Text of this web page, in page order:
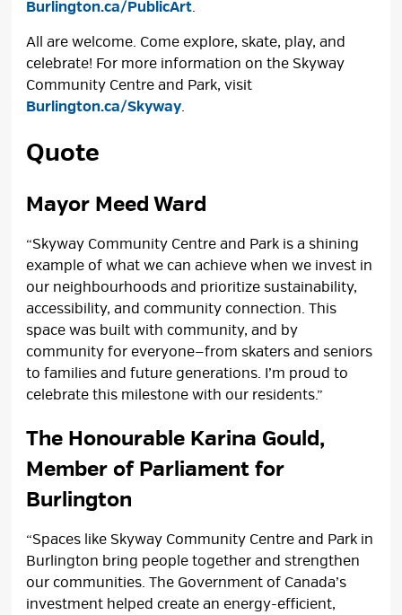
Burlington.ca/PublicArt.
All are welcome. Come explore, skate, play, and
celebrate! For more information on the Skyway
Community Centre and Park, visit
Burlington.ca/Skyway.
Quote
Mayor Meed Ward
“Skyway Community Centre and Park is a shining
example of what we can achieve when we invest in
our neighbourhoods and prioritize sustainability,
accessibility, and community connection. This
space was built with community, and by
community for everyone—from skaters and seniors
to families and future generations. I’m proud to
celebrate this milestone with our residents.”
The Honourable Karina Gould,
Member of Parliament for
Burlington
“Spaces like Skyway Community Centre and Park in
Burlington bring people together and strengthen
our communities. The Government of Canada’s
investment helped create an energy-efficient,